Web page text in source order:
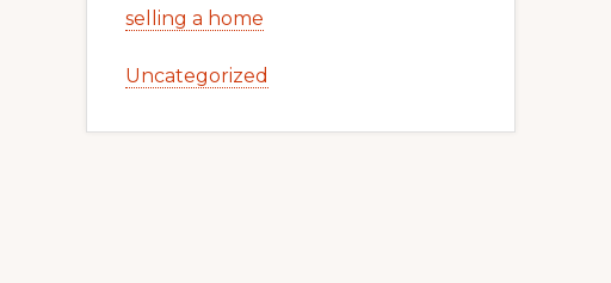
selling a home
Uncategorized